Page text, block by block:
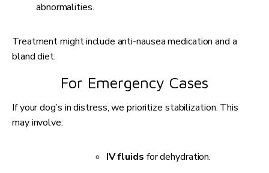
abnormalities.
Treatment might include anti-nausea medication and a
bland diet.
For Emergency Cases
If your dog’s in distress, we prioritize stabilization. This
may involve:
IV fluids for dehydration.